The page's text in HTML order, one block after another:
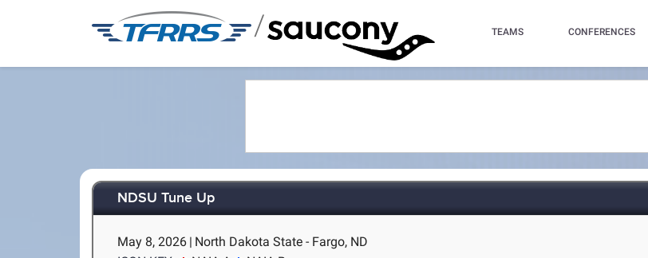
/ TEAMS CONFERENCES
NDSU Tune Up
May 8, 2026 | North Dakota State - Fargo, ND